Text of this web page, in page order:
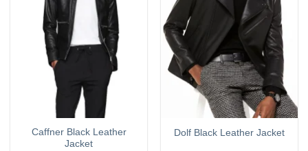
The
options
be
the
product
page
The
options
may
chosen
on
the
product
page
Caffner Black Leather
Jacket
Dolf Black Leather Jacket